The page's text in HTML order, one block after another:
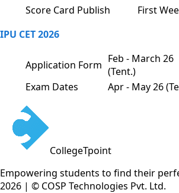
Score Card Publish
First
IPU CET 2026
Application Form Feb - March 26
(Tent.)
Exam Dates
Apr - May 26
CollegeTpoint
Empowering students to find their
2026 | © COSP Technologies Pvt. Ltd.